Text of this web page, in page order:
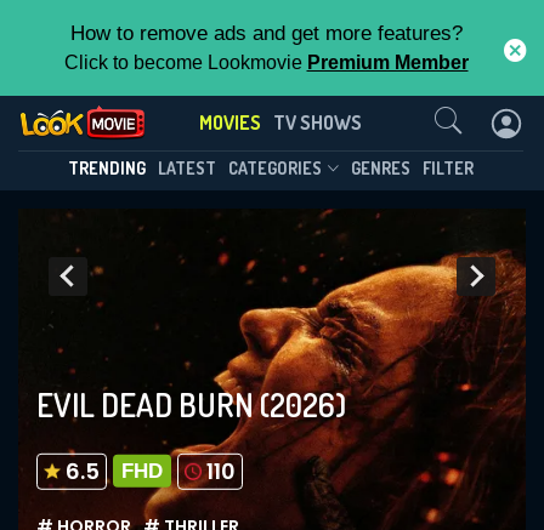
How to remove ads and get more features?
Click to become Lookmovie Premium Member
MOVIES TV SHOWS
TRENDING LATEST CATEGORIES GENRES FILTER
EVIL DEAD BURN(2026)
6.5 FHD 110
Contact Us